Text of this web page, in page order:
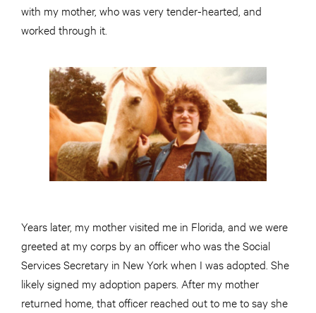
with my mother, who was very tender-hearted, and
worked through it.
Years later, my mother visited me in Florida, and we were
greeted at my corps by an officer who was the Social
Services Secretary in New York when I was adopted. She
likely signed my adoption papers. After my mother
returned home, that officer reached out to me to say she